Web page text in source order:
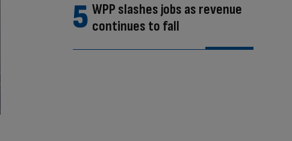
WPP slashes jobs as revenue
continues to fall